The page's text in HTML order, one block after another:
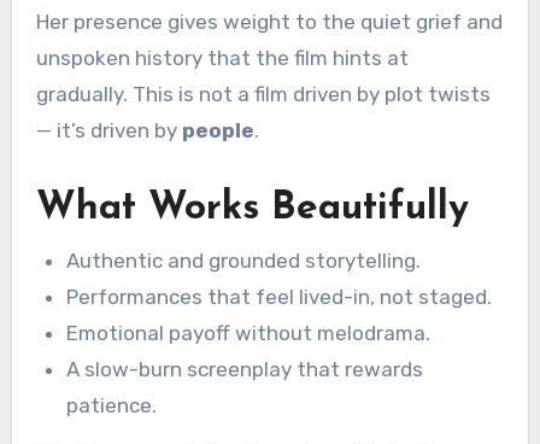
Her presence gives weight to the quiet grief and
unspoken history that the film hints at
gradually. This is not a film driven by plot twists
— it’s driven by people.
What Works Beautifully
Authentic and grounded storytelling.
Performances that feel lived-in, not staged.
Emotional payoff without melodrama.
A slow-burn screenplay that rewards
patience.